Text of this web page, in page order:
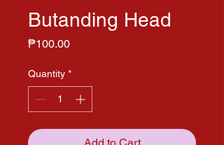
Butanding Head
₱100.00Price
Quantity *